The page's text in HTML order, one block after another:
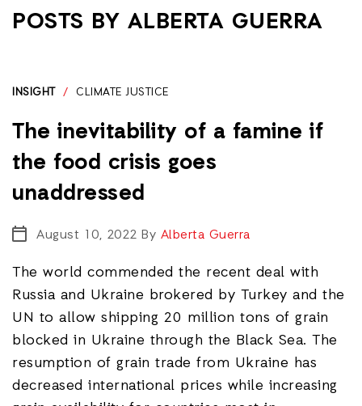
POSTS BY ALBERTA GUERRA
INSIGHT / CLIMATE JUSTICE
The inevitability of a famine if
the food crisis goes
unaddressed
August 10, 2022 By Alberta Guerra
The world commended the recent deal with
Russia and Ukraine brokered by Turkey and the
UN to allow shipping 20 million tons of grain
blocked in Ukraine through the Black Sea. The
resumption of grain trade from Ukraine has
decreased international prices while increasing